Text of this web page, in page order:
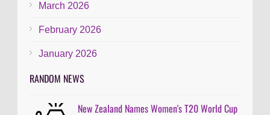
March 2026
February 2026
January 2026
RANDOM NEWS
New Zealand Names Women's T20 World Cup